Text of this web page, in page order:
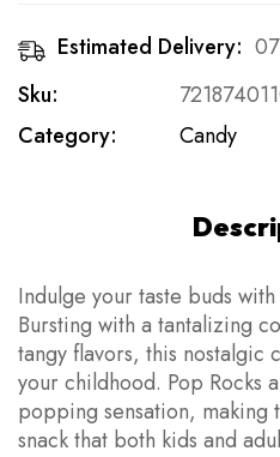
Estimated Delivery:
Sku:
Category:
Candy
Indulge your taste buds
Bursting with a tantalizing
tangy flavors, this nostalgic
your childhood. Pop Rocks
popping sensation, making
snack that both kids and